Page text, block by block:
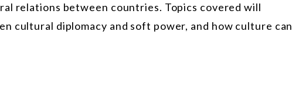
relations between countries. Topics covered will
cultural diplomacy and soft power, and how culture can